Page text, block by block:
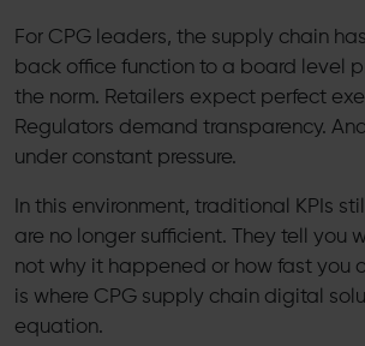
For CPG leaders, the supply chain
back office function to a board level
the norm. Retailers expect perfect
Regulators demand transparency.
under constant pressure.
In this environment, traditional KPIs
are no longer sufficient. They tell you
not why it happened or how fast you
is where CPG supply chain digital
equation.